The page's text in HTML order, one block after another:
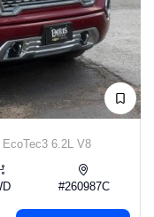
EcoTec3 6.2L V8
#260987C